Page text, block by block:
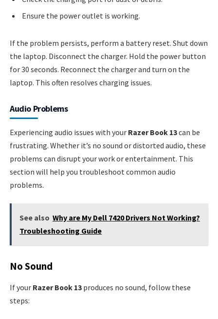
Ensure the power outlet is working.
If the problem persists, perform a battery reset. Shut down
the laptop. Disconnect the charger. Hold the power button
for 30 seconds. Reconnect the charger and turn on the
laptop. This often resolves charging issues.
Audio Problems
Experiencing audio issues with your Razer Book 13can be
frustrating. Whether it’s no sound or distorted audio, these
problems can disrupt your work or entertainment. This
section will help you troubleshoot common audio
problems.
See also Why are My Dell 7420 Drivers Not Working?
Troubleshooting Guide
No Sound
If your Razer Book 13 produces no sound, follow these
steps: